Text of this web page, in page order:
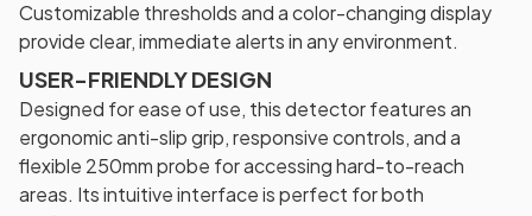
Customizable thresholds and a color-changing display
provide clear, immediate alerts in any environment.
USER-FRIENDLY DESIGN
Designed for ease of use, this detector features an
ergonomic anti-slip grip, responsive controls, and a
flexible 250mm probe for accessing hard-to-reach
areas. Its intuitive interface is perfect for both